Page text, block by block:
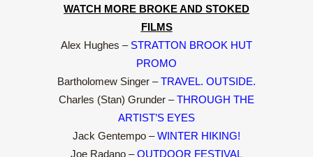
WATCH MORE BROKE AND STOKED
FILMS
Alex Hughes – STRATTON BROOK HUT
PROMO
Bartholomew Singer –TRAVEL. OUTSIDE.
Charles (Stan) Grunder –THROUGH THE
ARTIST’S EYES
Jack Gentempo –WINTER HIKING!
Joe Radano –OUTDOOR FESTIVAL